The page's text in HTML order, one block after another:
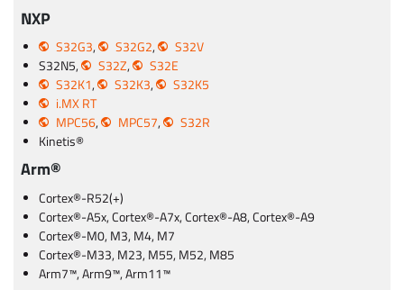
NXP
S32G3, S32G2,
S32V
S32N5,
S32Z,
S32E
S32K1, S32K3,
S32K5
i.MX RT
MPC56, MPC57,
S32R
Kinetis®
Arm®
Cortex®-R52(+)
Cortex®-A5x, Cortex®-A7x, Cortex®-A8, Cortex®-A9
Cortex®-M0, M3, M4, M7
Cortex®-M33, M23, M55, M52, M85
Arm7™, Arm9™, Arm11™